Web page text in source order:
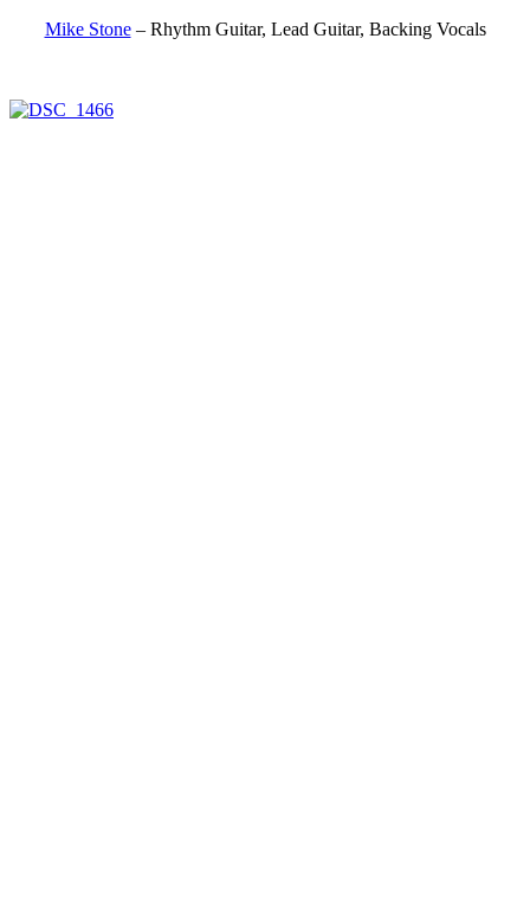
Mike Stone– Rhythm Guitar, Lead Guitar, Backing Vocals